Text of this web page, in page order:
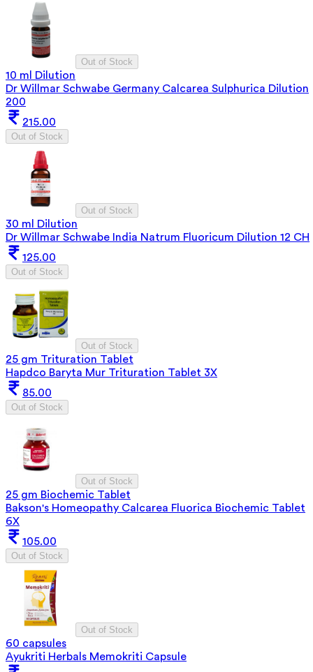
Out of Stock
10 ml Dilution
Dr Willmar Schwabe Germany Calcarea Sulphurica Dilution
200
215.00
Out of Stock
Out of Stock
30 ml Dilution
Dr Willmar Schwabe India Natrum Fluoricum Dilution 12 CH
125.00
Out of Stock
Out of Stock
25 gm Trituration Tablet
Hapdco Baryta Mur Trituration Tablet 3X
85.00
Out of Stock
Out of Stock
25 gm Biochemic Tablet
Bakson's Homeopathy Calcarea Fluorica Biochemic Tablet
6X
105.00
Out of Stock
Out of Stock
60 capsules
Ayukriti Herbals Memokriti Capsule